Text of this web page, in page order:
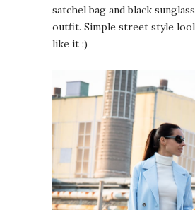
satchel bag and black
outfit. Simple street style
like it :)